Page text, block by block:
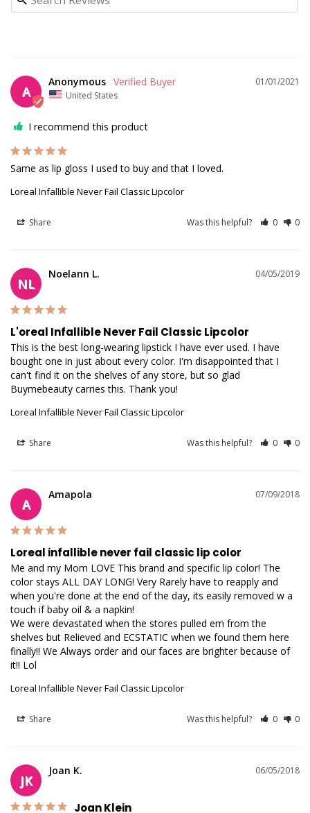
A
01/01/2021
Anonymous
United States
I recommend this product
Same as lip gloss I used to buy and that I loved.
Loreal Infallible Never Fail Classic Lipcolor
Share Was this helpful? 0 0
NL
04/05/2019
Noelann L.
L'oreal Infallible Never Fail Classic Lipcolor
This is the best long-wearing lipstick I have ever used. I have
bought one in just about every color. I'm disappointed that I
can't find it on the shelves of any store, but so glad
Buymebeauty carries this. Thank you!
Loreal Infallible Never Fail Classic Lipcolor
Share Was this helpful? 0 0
A
07/09/2018
Amapola
Loreal infallible never fail classic lip color
Me and my Mom LOVE This brand and specific lip color! The
color stays ALL DAY LONG! Very Rarely have to reapply and
when you're done at the end of the day, its easily removed w a
touch if baby oil & a napkin!
We were devastated when the stores pulled em from the
shelves but Relieved and ECSTATIC when we found them here
finally!! We Always order and our faces are brighter because of
Loreal Infallible Never Fail Classic Lipcolor
Share Was this helpful? 0 0
JK
06/05/2018
Joan K.
Joan Klein